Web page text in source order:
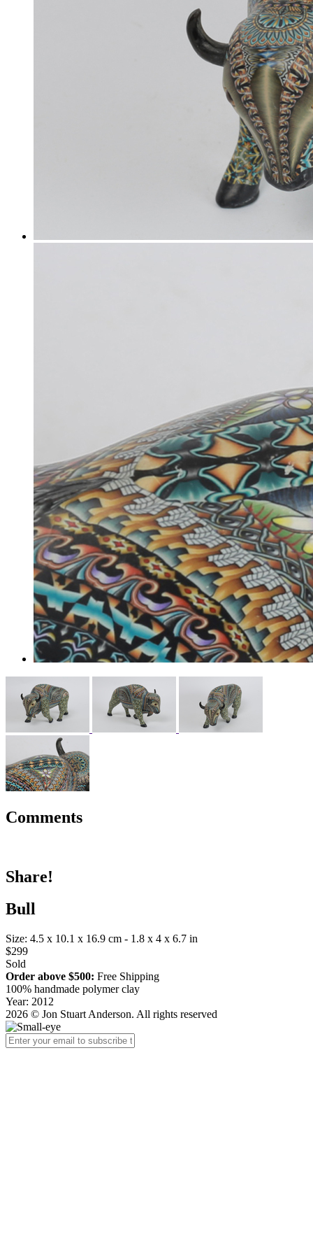
Comments
Share!
Bull
Size: 4.5 x 10.1 x 16.9 cm - 1.8 x 4 x 6.7 in
$299
Sold
Order above $500: Free Shipping
100% handmade polymer clay
Year: 2012
2026 © Jon Stuart Anderson. All rights reserved